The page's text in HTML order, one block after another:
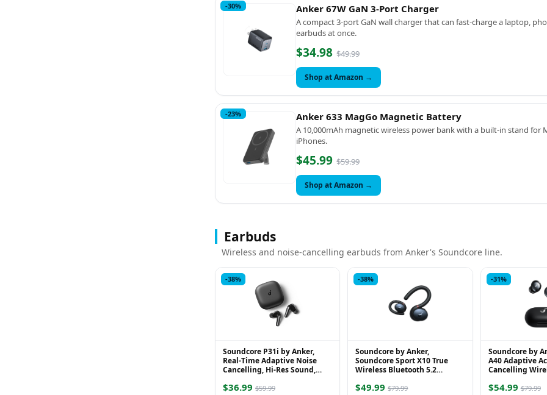
-30% Anker 67W GaN 3-Port Charger
A compact 3-port GaN wall charger that can fast-charge a laptop,
earbuds at once.
$34.98 $49.99
Shop at Amazon →
-23% Anker 633 MagGo Magnetic Battery
A 10,000mAh magnetic wireless power bank with a built-in stand for
iPhones.
$45.99 $59.99
Shop at Amazon →
Earbuds
Wireless and noise-cancelling earbuds from Anker's Soundcore line.
-38%
Soundcore P31i by Anker,
Real-Time Adaptive Noise
Cancelling, Hi-Res Sound,
Playtime, Wireless Ea...
$36.99 $59.99
-38%
Soundcore by Anker,
Soundcore Sport X10 True
Wireless Bluetooth 5.2
$49.99 $79.99
-31%
Soundcore by
A40 Adaptive
Cancelling
Ultra Long 50H ...
$54.99 $79.99